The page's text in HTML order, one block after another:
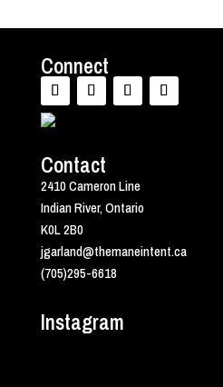
Connect
Contact
2410 Cameron Line
Indian River, Ontario
K0L 2B0
jgarland@themaneintent.ca
(705)295-6618
Instagram